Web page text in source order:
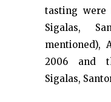
tasting were
Sigalas,
mentioned),
2006 and
Sigalas,